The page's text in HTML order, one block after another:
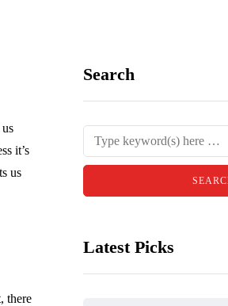
it’s
us
there
Search
Latest Picks